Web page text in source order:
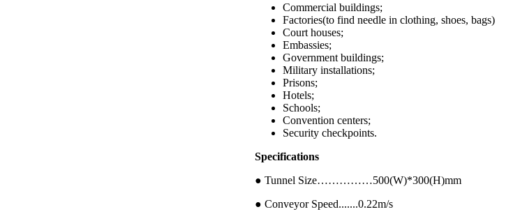
Commercial buildings;
Factories(to find needle in clothing, shoes, bags)
Court houses;
Embassies;
Government buildings;
Military installations;
Prisons;
Hotels;
Schools;
Convention centers;
Security checkpoints.
Specifications
● Tunnel Size……………500(W)*300(H)mm
● Conveyor Speed.......0.22m/s